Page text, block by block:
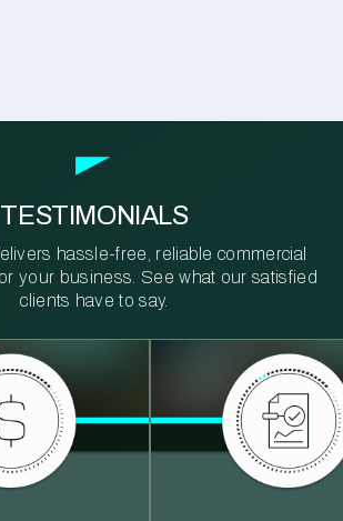
TESTIMONIALS
hassle-free, reliable commercial
your business. See what our satisfied
clients have to say.